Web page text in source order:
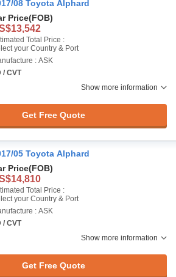
08 Toyota Alphard
Price(FOB)
Total Price :
your Country & Port
: ASK
/ CVT
Show more information
Get Free Quote
05 Toyota Alphard
Price(FOB)
Total Price :
your Country & Port
: ASK
/ CVT
Show more information
Get Free Quote